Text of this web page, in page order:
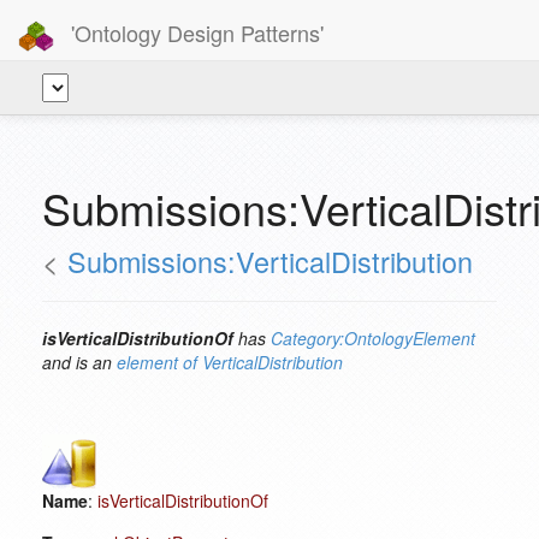
'Ontology Design Patterns'
< Submissions:VerticalDistribution
isVerticalDistributionOfhas Category:OntologyElement
and is an element of VerticalDistribution
Name: isVerticalDistributionOf